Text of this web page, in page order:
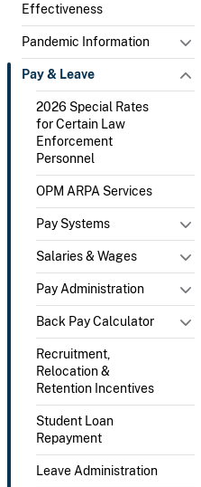
Effectiveness
Pandemic Information
Pay & Leave
2026 Special Rates
for Certain Law
Enforcement
Personnel
OPM ARPA Services
Pay Systems
Salaries & Wages
Pay Administration
Back Pay Calculator
Recruitment,
Relocation &
Retention Incentives
Student Loan
Repayment
Leave Administration